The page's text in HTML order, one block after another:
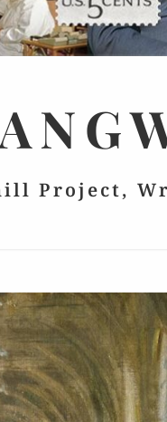
Project,